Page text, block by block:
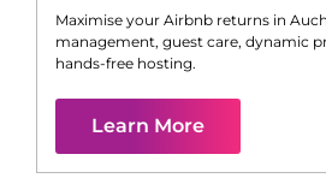
Maximise your Airbnb returns in
management, guest care, dynamic
hands-free hosting.
Learn More